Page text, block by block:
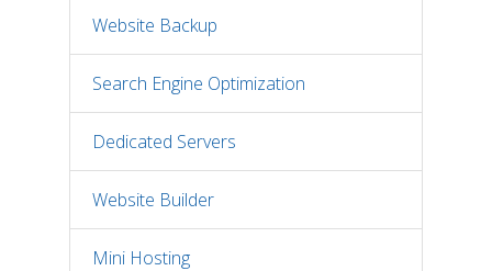
Website Backup
Search Engine Optimization
Dedicated Servers
Website Builder
Mini Hosting